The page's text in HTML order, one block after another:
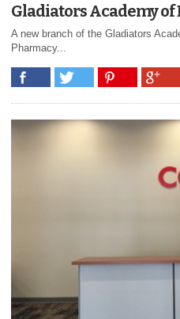
Gladiators Academy of
A new branch of the Gladiators
Pharmacy...